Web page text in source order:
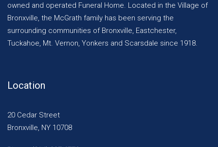
owned and operated Funeral Home. Located in the Village of
Bronxville, the McGrath family has been serving the
surrounding communities of Bronxville, Eastchester,
Tuckahoe, Mt. Vernon, Yonkers and Scarsdale since 1918.
Location
20 Cedar Street
Bronxville, NY 10708